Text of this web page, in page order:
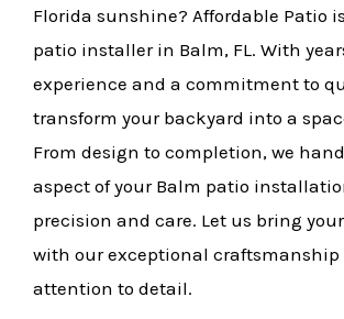
Florida sunshine? Affordable Patio
patio installer in Balm, FL. With
experience and a commitment to
transform your backyard into a
From design to completion, we
aspect of your Balm patio
precision and care. Let us bring
with our exceptional craftsmanship
attention to detail.